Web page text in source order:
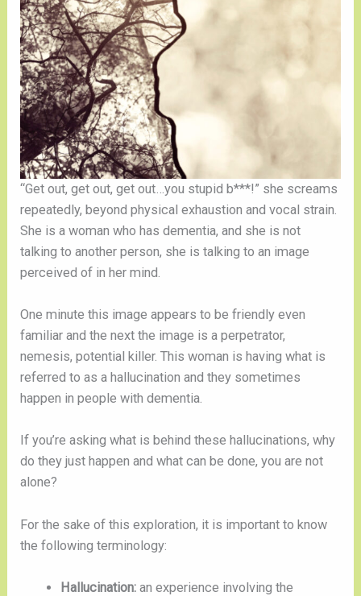
“Get out, get out, get out…you stupid b***!” she screams
repeatedly, beyond physical exhaustion and vocal strain.
She is a woman who has dementia, and she is not
talking to another person, she is talking to an image
perceived of in her mind.
One minute this image appears to be friendly even
familiar and the next the image is a perpetrator,
nemesis, potential killer. This woman is having what is
referred to as a hallucination and they sometimes
happen in people with dementia.
If you’re asking what is behind these hallucinations, why
do they just happen and what can be done, you are not
alone?
For the sake of this exploration, it is important to know
the following terminology:
Hallucination: an experience involving the